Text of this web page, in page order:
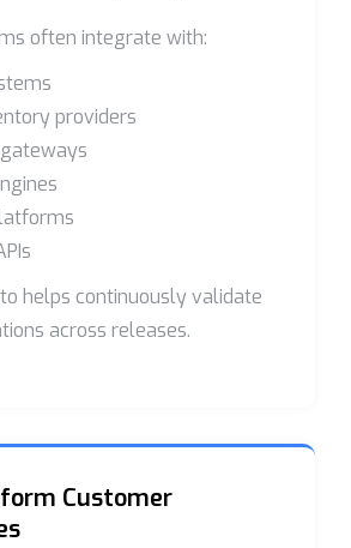
often integrate with:
providers
helps continuously validate
across releases.
Customer